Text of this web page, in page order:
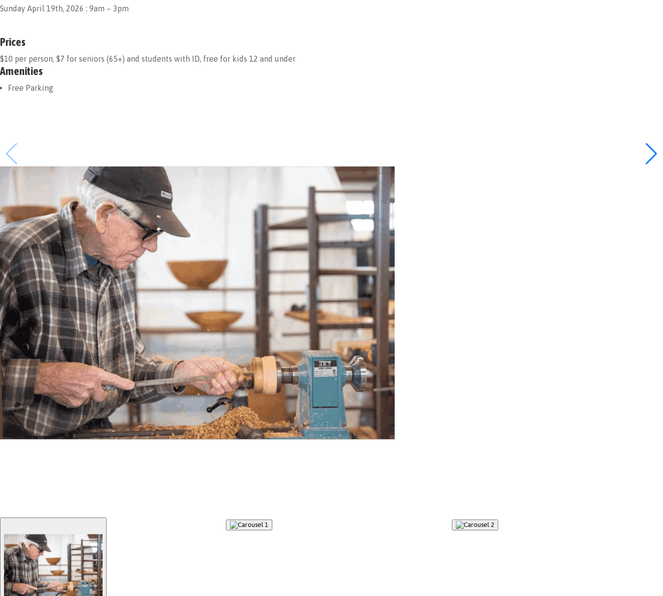
Sunday April 19th, 2026 : 9am – 3pm
Prices
$10 per person, $7 for seniors (65+) and students with ID, free for kids 12 and under
Amenities
Free Parking